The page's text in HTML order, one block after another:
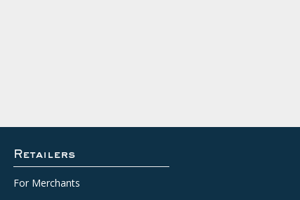
Retailers
For Merchants